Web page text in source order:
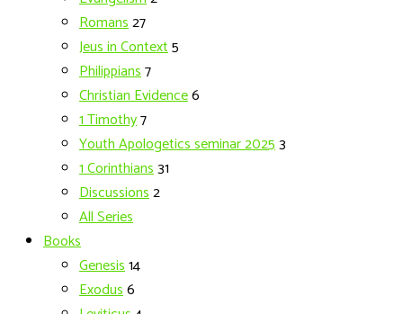
Romans27
Jeus in Context5
Philippians7
Christian Evidence6
1 Timothy7
Youth Apologetics seminar 20253
1 Corinthians31
Discussions2
All Series
Books
Genesis14
Exodus6